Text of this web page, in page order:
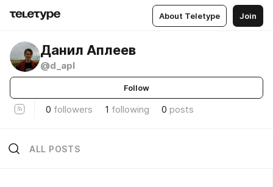
About Teletype Join
Данил Аплеев
@d_apl
Follow
0 followers 1 following 0 posts
ALL POSTS